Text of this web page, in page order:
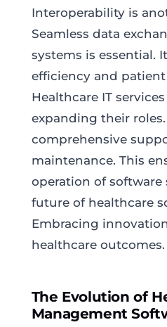
Interoperability is
Seamless data
systems is essential.
efficiency and
Healthcare IT
expanding their
comprehensive
maintenance. This
operation of software
future of healthcare
Embracing
healthcare outcomes.
The Evolution of
Management